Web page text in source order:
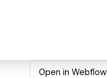
Open in Webflow